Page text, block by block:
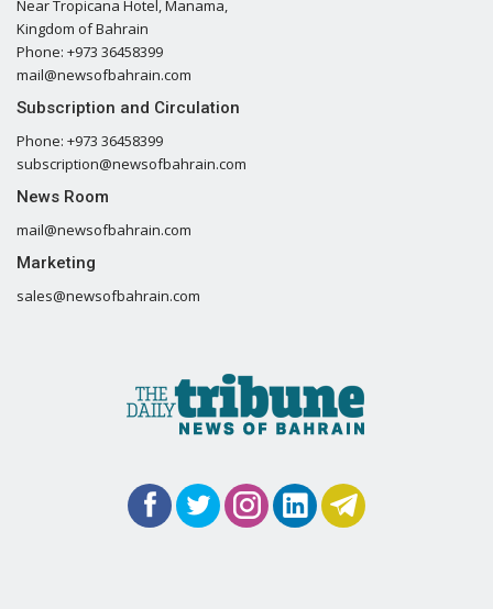
Near Tropicana Hotel, Manama,
Kingdom of Bahrain
Phone: +973 36458399
mail@newsofbahrain.com
Subscription and Circulation
Phone: +973 36458399
subscription@newsofbahrain.com
News Room
mail@newsofbahrain.com
Marketing
sales@newsofbahrain.com